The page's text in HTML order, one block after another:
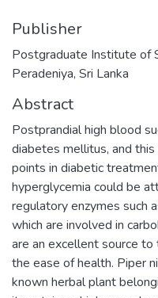
Publisher
Postgraduate Institute of
Peradeniya, Sri Lanka
Abstract
Postprandial high blood
diabetes mellitus, and
points in diabetic
hyperglycemia could be
regulatory enzymes such
which are involved in
are an excellent source
the ease of health. Piper
known herbal plant